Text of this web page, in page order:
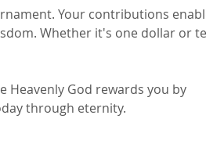
Your contributions
Whether it's one dollar or
Heavenly God rewards you by
through eternity.